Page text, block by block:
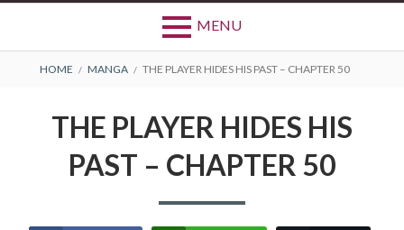
MENU
BREADCRUMBS
HOME MANGA THE PLAYER HIDES HIS PAST – CHAPTER 50
THE PLAYER HIDES HIS
PAST – CHAPTER 50